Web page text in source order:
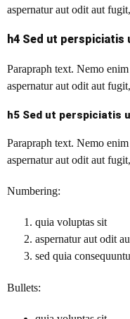
aspernatur aut odit aut
h4 Sed ut perspiciatis
Parapraph text. Nemo
aspernatur aut odit aut
h5 Sed ut perspiciatis
Parapraph text. Nemo
aspernatur aut odit aut
Numbering:
quia voluptas sit
aspernatur aut odit
sed quia
Bullets: